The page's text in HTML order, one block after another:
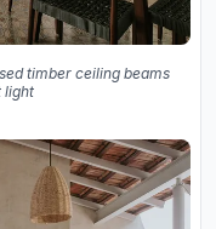
timber ceiling beams
light